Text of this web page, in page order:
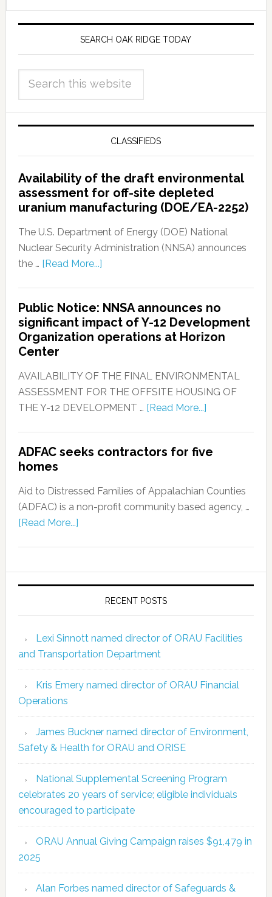
SEARCH OAK RIDGE TODAY
CLASSIFIEDS
Availability of the draft environmental
assessment for off-site depleted
uranium manufacturing (DOE/EA-2252)
The U.S. Department of Energy (DOE) National
Nuclear Security Administration (NNSA) announces
the … [Read More...]
Public Notice: NNSA announces no
significant impact of Y-12 Development
Organization operations at Horizon
Center
AVAILABILITY OF THE FINAL ENVIRONMENTAL
ASSESSMENT FOR THE OFFSITE HOUSING OF
THE Y-12 DEVELOPMENT … [Read More...]
ADFAC seeks contractors for five
homes
Aid to Distressed Families of Appalachian Counties
(ADFAC) is a non-profit community based agency, …
[Read More...]
RECENT POSTS
Lexi Sinnott named director of ORAU Facilities
and Transportation Department
Kris Emery named director of ORAU Financial
Operations
James Buckner named director of Environment,
Safety & Health for ORAU and ORISE
National Supplemental Screening Program
celebrates 20 years of service; eligible individuals
encouraged to participate
ORAU Annual Giving Campaign raises $91,479 in
2025
Alan Forbes named director of Safeguards &